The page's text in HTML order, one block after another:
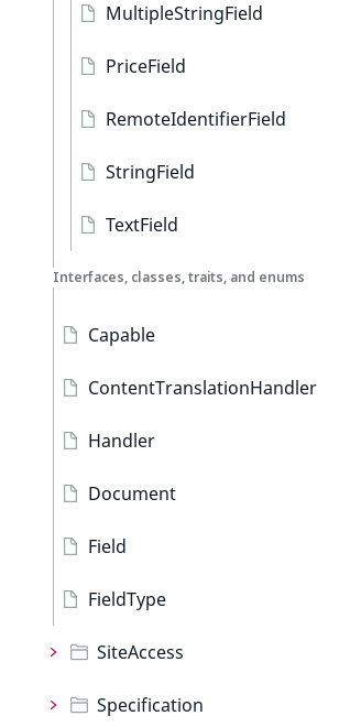
MultipleStringField
PriceField
RemoteIdentifierField
StringField
TextField
Interfaces, classes, traits, and enums
Capable
ContentTranslationHandler
Handler
Document
Field
FieldType
SiteAccess
Specification